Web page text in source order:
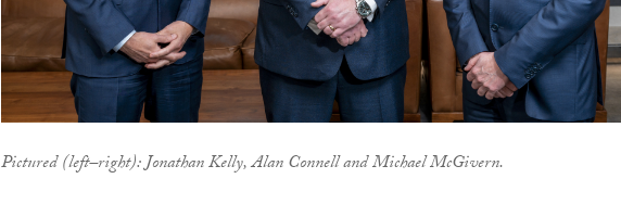
Pictured (left–right): Jonathan Kelly, Alan Connell and Michael McGivern.